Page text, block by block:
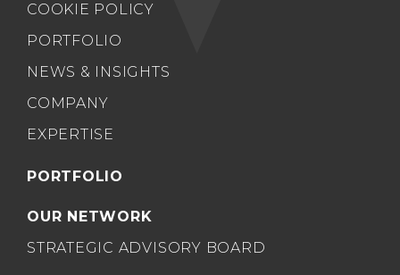
COOKIE POLICY
PORTFOLIO
NEWS & INSIGHTS
COMPANY
EXPERTISE
PORTFOLIO
OUR NETWORK
STRATEGIC ADVISORY BOARD